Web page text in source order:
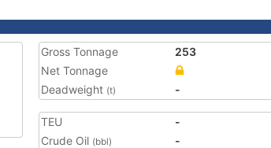
Gross Tonnage
253
Net Tonnage
Deadweight (t) -
TEU
-
Crude Oil (bbl)
-